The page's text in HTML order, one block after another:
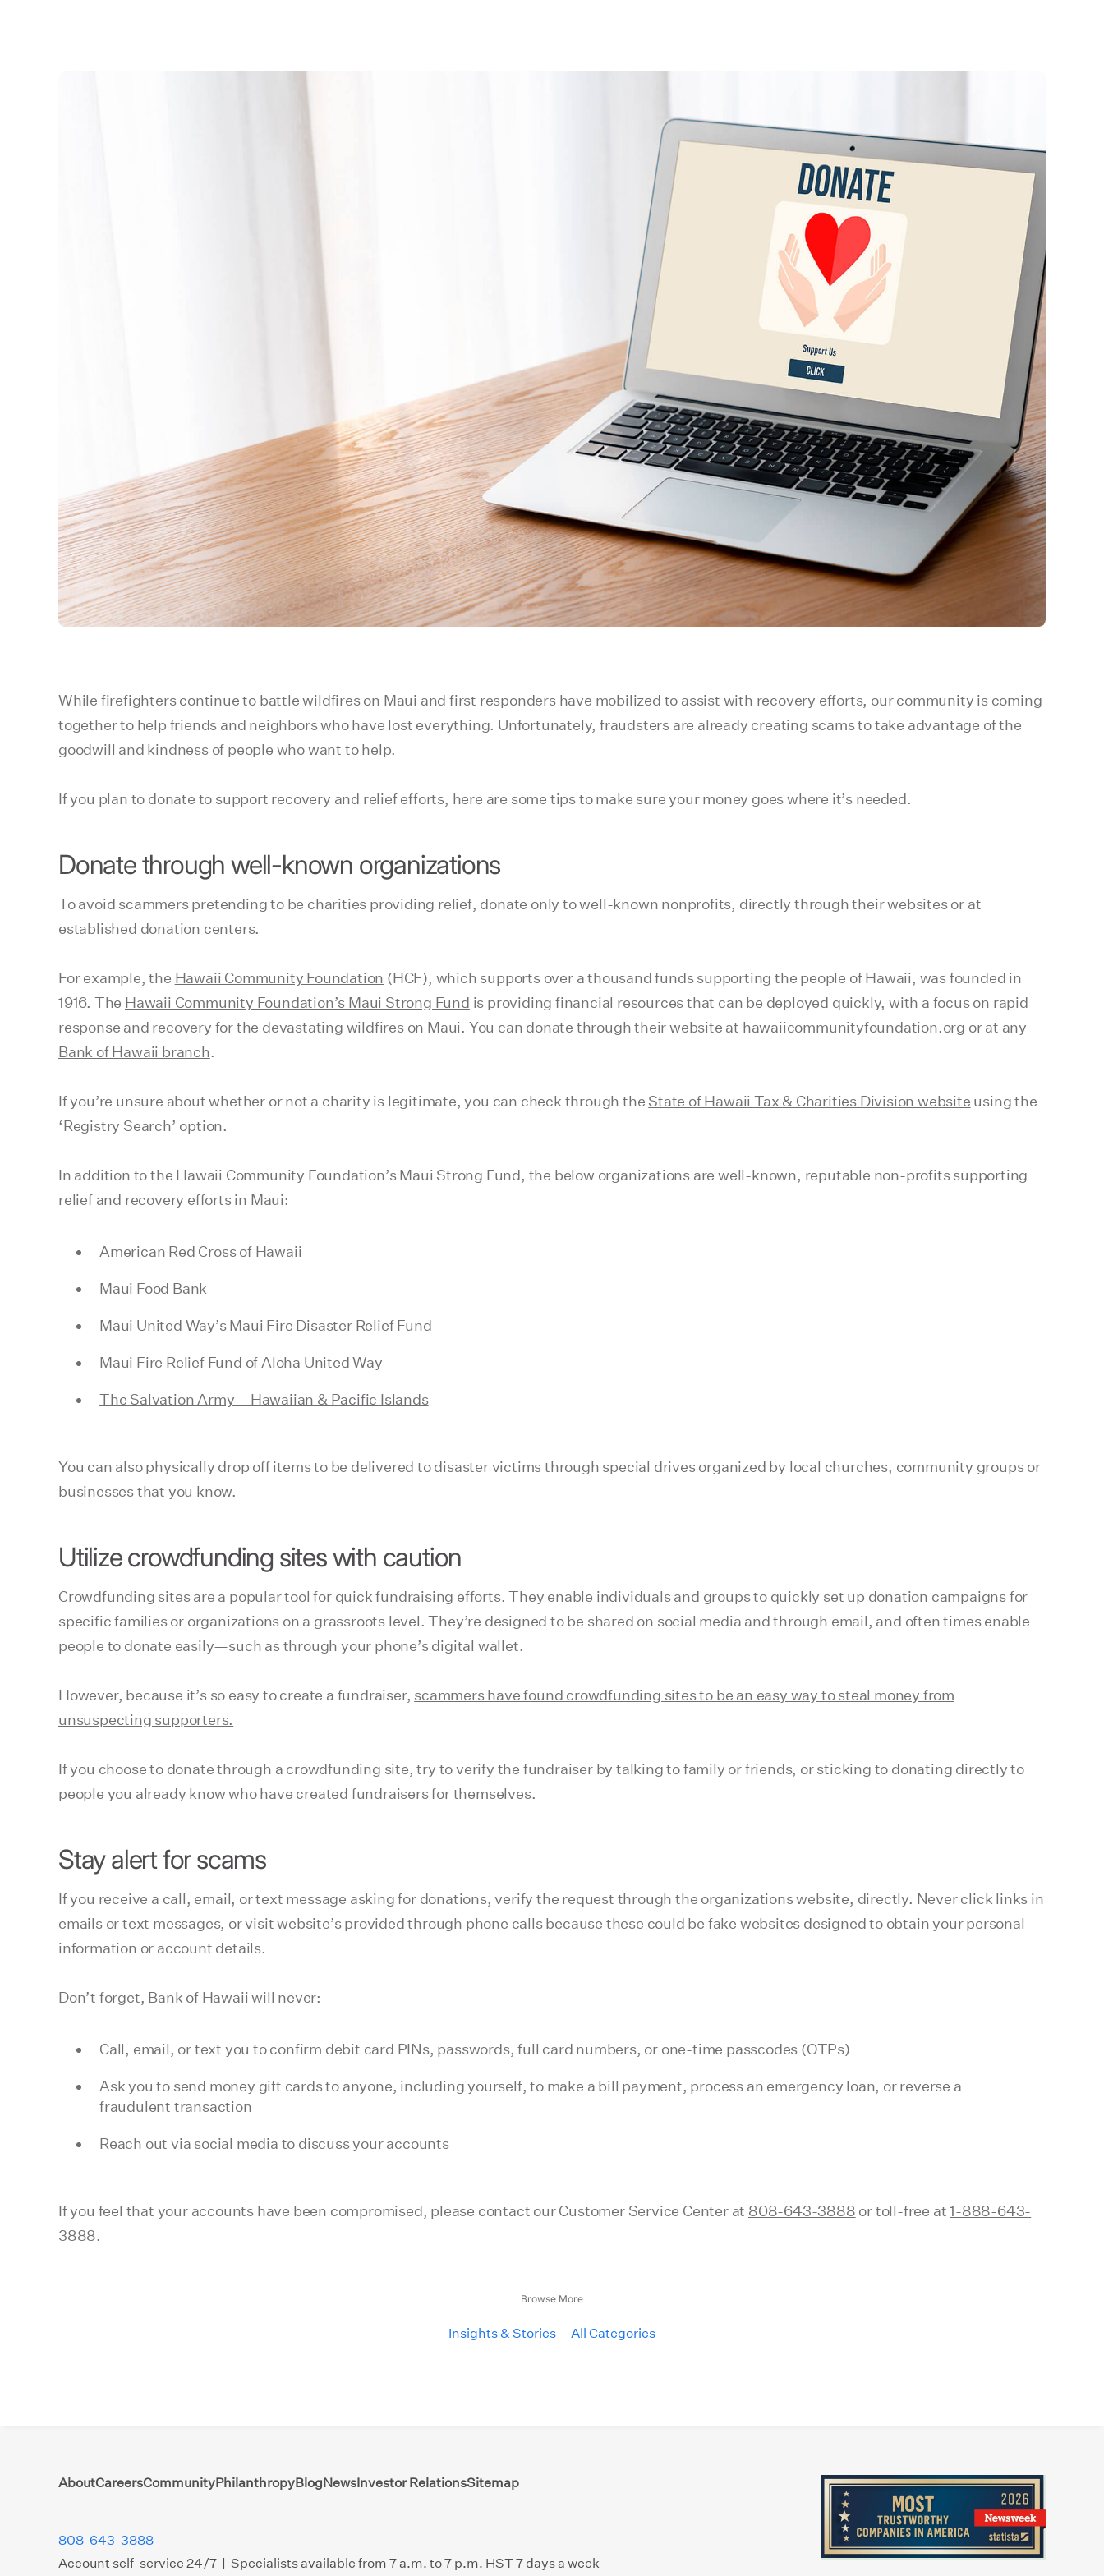
While firefighters continue to battle wildfires on Maui and first responders have mobilized to assist with recovery efforts, our community is coming
together to help friends and neighbors who have lost everything. Unfortunately, fraudsters are already creating scams to take advantage of the
goodwill and kindness of people who want to help.
If you plan to donate to support recovery and relief efforts, here are some tips to make sure your money goes where it’s needed.
Donate through well-known organizations
To avoid scammers pretending to be charities providing relief, donate only to well-known nonprofits, directly through their websites or at
established donation centers.
For example, the Hawaii Community Foundation (HCF), which supports over a thousand funds supporting the people of Hawaii, was founded in
1916. The Hawaii Community Foundation’s Maui Strong Fund is providing financial resources that can be deployed quickly, with a focus on rapid
response and recovery for the devastating wildfires on Maui. You can donate through their website at hawaiicommunityfoundation.org or at any
Bank of Hawaii branch.
If you’re unsure about whether or not a charity is legitimate, you can check through the State of Hawaii Tax & Charities Division website using the
‘Registry Search’ option.
In addition to the Hawaii Community Foundation’s Maui Strong Fund, the below organizations are well-known, reputable non-profits supporting
relief and recovery efforts in Maui:
American Red Cross of Hawaii
Maui Food Bank
Maui United Way’sMaui Fire Disaster Relief Fund
Maui Fire Relief Fund of Aloha United Way
The Salvation Army – Hawaiian & Pacific Islands
You can also physically drop off items to be delivered to disaster victims through special drives organized by local churches, community groups or
businesses that you know.
Utilize crowdfunding sites with caution
Crowdfunding sites are a popular tool for quick fundraising efforts. They enable individuals and groups to quickly set up donation campaigns for
specific families or organizations on a grassroots level. They’re designed to be shared on social media and through email, and often times enable
people to donate easily—such as through your phone’s digital wallet.
However, because it’s so easy to create a fundraiser, scammers have found crowdfunding sites to be an easy way to steal money from
unsuspecting supporters.
If you choose to donate through a crowdfunding site, try to verify the fundraiser by talking to family or friends, or sticking to donating directly to
people you already know who have created fundraisers for themselves.
Stay alert for scams
If you receive a call, email, or text message asking for donations, verify the request through the organizations website, directly. Never click links in
emails or text messages, or visit website’s provided through phone calls because these could be fake websites designed to obtain your personal
information or account details.
Don’t forget, Bank of Hawaii will never:
Call, email, or text you to confirm debit card PINs, passwords, full card numbers, or one-time passcodes (OTPs)
Ask you to send money gift cards to anyone, including yourself, to make a bill payment, process an emergency loan, or reverse a
fraudulent transaction
Reach out via social media to discuss your accounts
If you feel that your accounts have been compromised, please contact our Customer Service Center at 808-643-3888 or toll-free at1-888-643-
3888.
Browse More
Insights & Stories All Categories
AboutCareersCommunityPhilanthropyBlogNewsInvestor RelationsSitemap
808-643-3888
Account self-service 24/7 | Specialists available from 7 a.m. to 7 p.m. HST 7 days a week